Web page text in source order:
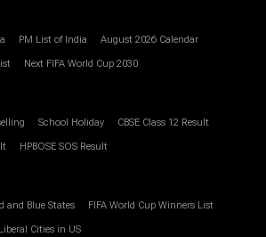
PM List of India August 2026 Calendar
Next FIFA World Cup 2030
School Holiday CBSE Class 12 Result
HPBOSE SOS Result
and Blue States FIFA World Cup Winners List
Liberal Cities in US